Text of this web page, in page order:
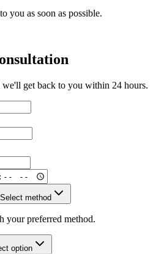
you as soon as possible.
get back to you within 24 hours.
Select method
your preferred method.
option